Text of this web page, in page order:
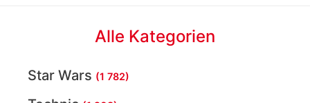
Alle Kategorien
Star Wars (1 782)